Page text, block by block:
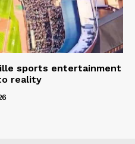
sports entertainment
reality